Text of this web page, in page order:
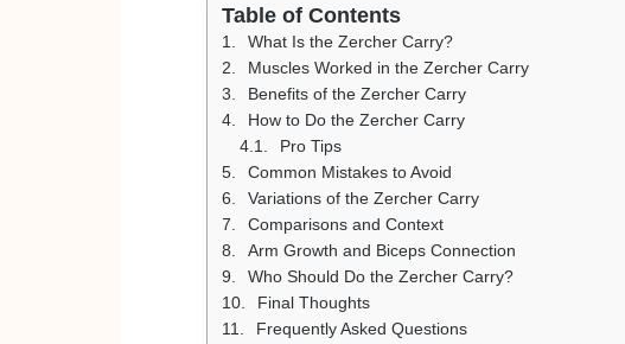
Table of Contents
What Is the Zercher Carry?
Muscles Worked in the Zercher Carry
Benefits of the Zercher Carry
How to Do the Zercher Carry
Pro Tips
Common Mistakes to Avoid
Variations of the Zercher Carry
Comparisons and Context
Arm Growth and Biceps Connection
Who Should Do the Zercher Carry?
Final Thoughts
Frequently Asked Questions